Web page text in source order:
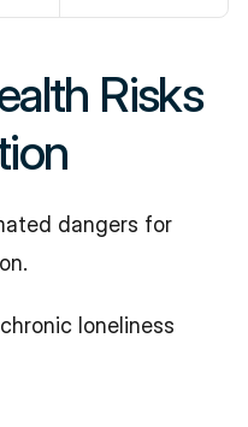
Risks
dangers for
loneliness